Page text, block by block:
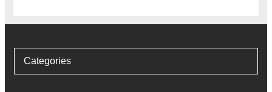
Categories